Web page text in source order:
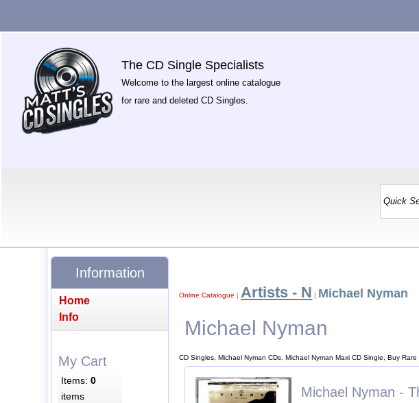
The CD Single Specialists
Welcome to the largest online catalogue
for rare and deleted CD Singles.
Online Catalogue | Artists - N | Michael Nyman
Michael Nyman
CD Singles, Michael Nyman CDs, Michael Nyman Maxi CD Single, Buy
Michael Nyman -
Information
Home
Info
My Cart
Items:0
items